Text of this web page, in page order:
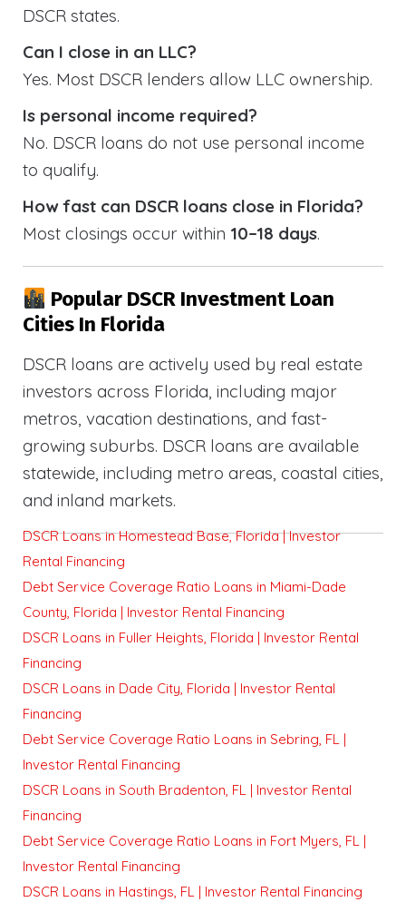
DSCR states.
Can I close in an LLC?
Yes. Most DSCR lenders allow LLC ownership.
Is personal income required?
No. DSCR loans do not use personal income
to qualify.
How fast can DSCR loans close in Florida?
Most closings occur within 10–18 days.
Popular DSCR Investment Loan
Cities In Florida
DSCR loans are actively used by real estate
investors across Florida, including major
metros, vacation destinations, and fast-
growing suburbs. DSCR loans are available
statewide, including metro areas, coastal cities,
and inland markets.
DSCR Loans in Homestead Base, Florida | Investor
Rental Financing
Debt Service Coverage Ratio Loans in Miami-Dade
County, Florida | Investor Rental Financing
DSCR Loans in Fuller Heights, Florida | Investor Rental
Financing
DSCR Loans in Dade City, Florida | Investor Rental
Financing
Debt Service Coverage Ratio Loans in Sebring, FL |
Investor Rental Financing
DSCR Loans in South Bradenton, FL | Investor Rental
Financing
Debt Service Coverage Ratio Loans in Fort Myers, FL |
Investor Rental Financing
DSCR Loans in Hastings, FL | Investor Rental Financing